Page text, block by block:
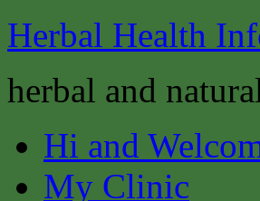
Herbal Health
herbal and
Hi and
My Clinic